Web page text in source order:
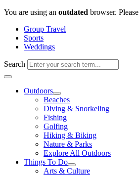
Skip
content
You are using an outdated browser. Please
Group Travel
Sports
Weddings
Search
Outdoors
Beaches
Diving & Snorkeling
Fishing
Golfing
Hiking & Biking
Nature & Parks
Explore All Outdoors
Things To Do
Arts & Culture